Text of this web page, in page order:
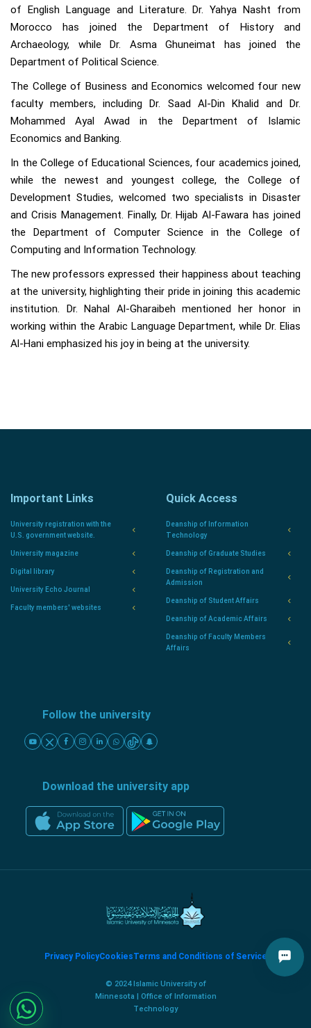
of English Language and Literature. Dr. Yahya Nasht from
Morocco has joined the Department of History and
Archaeology, while Dr. Asma Ghuneimat has joined the
Department of Political Science.
The College of Business and Economics welcomed four new
faculty members, including Dr. Saad Al-Din Khalid and Dr.
Mohammed Ayal Awad in the Department of Islamic
Economics and Banking.
In the College of Educational Sciences, four academics joined,
while the newest and youngest college, the College of
Development Studies, welcomed two specialists in Disaster
and Crisis Management. Finally, Dr. Hijab Al-Fawara has joined
the Department of Computer Science in the College of
Computing and Information Technology.
The new professors expressed their happiness about teaching
at the university, highlighting their pride in joining this academic
institution. Dr. Nahal Al-Gharaibeh mentioned her honor in
working within the Arabic Language Department, while Dr. Elias
Al-Hani emphasized his joy in being at the university.
Important Links
University registration with the
U.S. government website.
University magazine
Digital library
University Echo Journal
Faculty members' websites
Quick Access
Deanship of Information
Technology
Deanship of Graduate Studies
Deanship of Registration and
Admission
Deanship of Student Affairs
Deanship of Academic Affairs
Deanship of Faculty Members
Affairs
Follow the university
Download the university app
Privacy PolicyCookiesTerms and Conditions of Service
© 2024 Islamic University of
Minnesota | Office of Information
Technology